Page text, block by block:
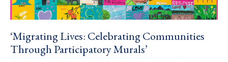
‘Migrating Lives: Celebrating Communities
Through Participatory Murals’